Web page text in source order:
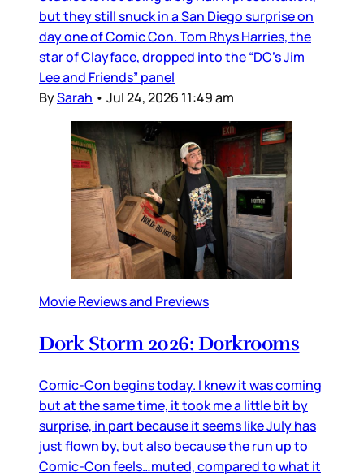
but they still snuck in a San Diego surprise on
day one of Comic Con. Tom Rhys Harries, the
star of Clayface, dropped into the “DC’s Jim
Lee and Friends” panel
BySarah • Jul 24, 2026 11:49 am
Movie Reviews and Previews
Dork Storm 2026: Dorkrooms
Comic-Con begins today. I knew it was coming
but at the same time, it took me a little bit by
surprise, in part because it seems like July has
just flown by, but also because the run up to
Comic-Con feels…muted, compared to what it